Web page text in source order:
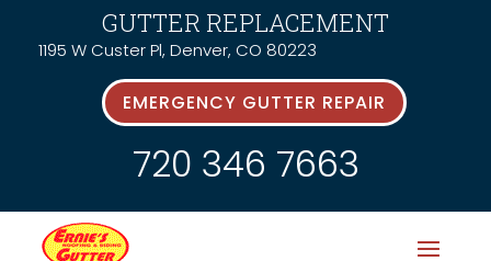
GUTTER REPLACEMENT
1195 W Custer Pl, Denver, CO 80223
EMERGENCY GUTTER REPAIR
720 346 7663